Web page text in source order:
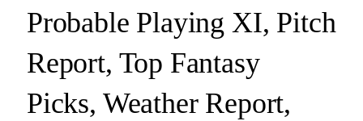
Probable Playing XI, Pitch
Report, Top Fantasy
Picks, Weather Report,